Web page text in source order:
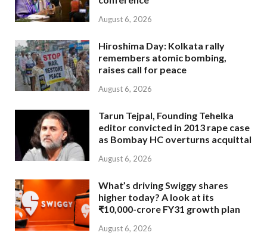
August 6, 2026
Hiroshima Day: Kolkata rally
remembers atomic bombing,
raises call for peace
August 6, 2026
Tarun Tejpal, Founding Tehelka
editor convicted in 2013 rape case
as Bombay HC overturns acquittal
August 6, 2026
What’s driving Swiggy shares
higher today? A look at its
₹10,000-crore FY31 growth plan
August 6, 2026